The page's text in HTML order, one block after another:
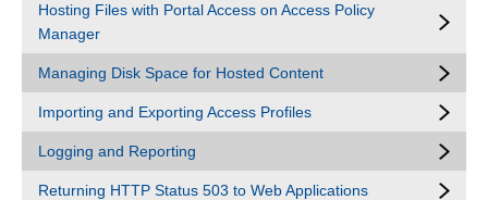
Hosting Files with Portal Access on Access Policy
Manager
Managing Disk Space for Hosted Content
Importing and Exporting Access Profiles
Logging and Reporting
Returning HTTP Status 503 to Web Applications